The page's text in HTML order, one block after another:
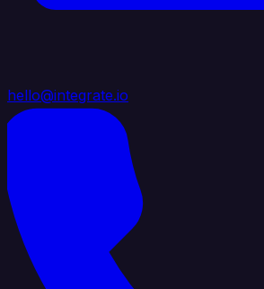
hello@integrate.io